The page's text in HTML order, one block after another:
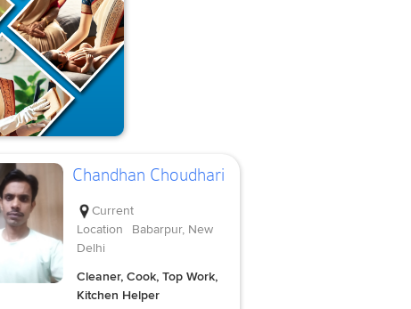
Chandhan Choudhari
Current
Location
Babarpur, New
Delhi
Cleaner, Cook, Top Work,
Kitchen Helper